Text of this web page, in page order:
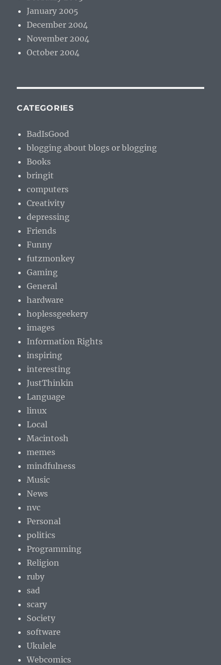
January 2005
December 2004
November 2004
October 2004
CATEGORIES
BadIsGood
blogging about blogs or blogging
Books
bringit
computers
Creativity
depressing
Friends
Funny
futzmonkey
Gaming
General
hardware
hoplessgeekery
images
Information Rights
inspiring
interesting
JustThinkin
Language
linux
Local
Macintosh
memes
mindfulness
Music
News
nvc
Personal
politics
Programming
Religion
ruby
sad
scary
Society
software
Ukulele
Webcomics